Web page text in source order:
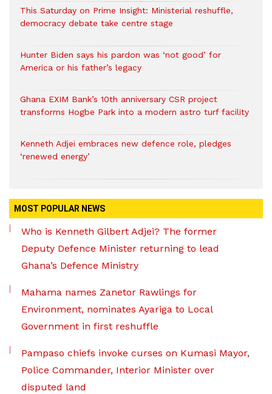
This Saturday on Prime Insight: Ministerial reshuffle,
democracy debate take centre stage
Hunter Biden says his pardon was ‘not good’ for
America or his father’s legacy
Ghana EXIM Bank’s 10th anniversary CSR project
transforms Hogbe Park into a modern astro turf facility
Kenneth Adjei embraces new defence role, pledges
‘renewed energy’
MOST POPULAR NEWS
Who is Kenneth Gilbert Adjei? The former
Deputy Defence Minister returning to lead
Ghana’s Defence Ministry
Mahama names Zanetor Rawlings for
Environment, nominates Ayariga to Local
Government in first reshuffle
Pampaso chiefs invoke curses on Kumasi Mayor,
Police Commander, Interior Minister over
disputed land